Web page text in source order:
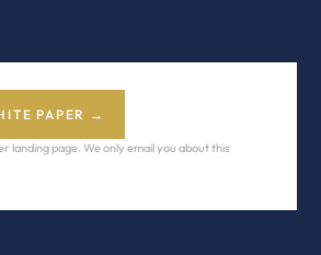
PAPER →
landing page. We only email you about this